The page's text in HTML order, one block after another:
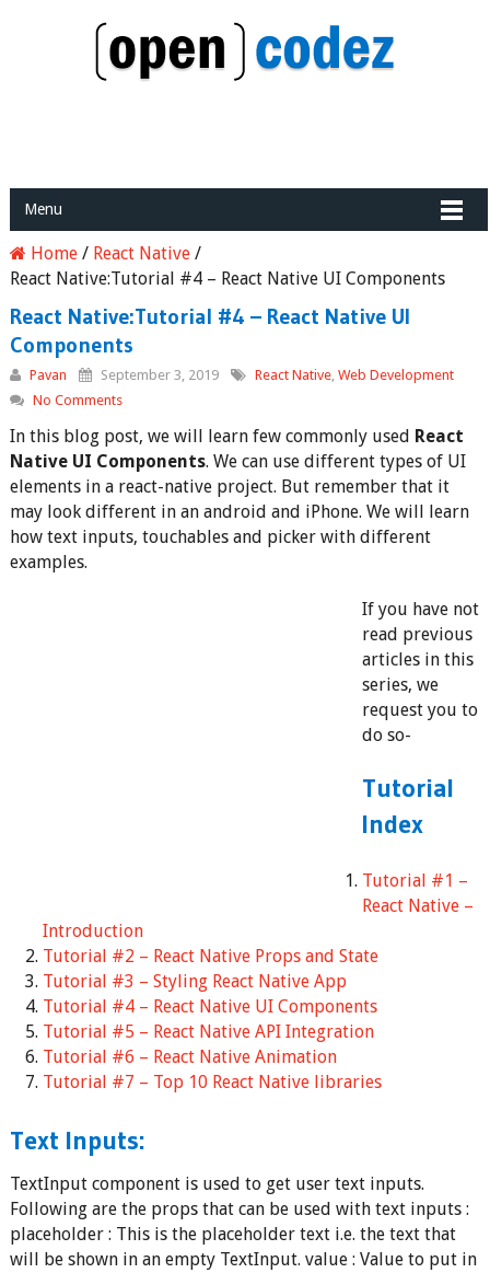
Menu
Home/ React Native/
React Native:Tutorial #4 – React Native UI Components
React Native:Tutorial #4 – React Native UI
Components
Pavan September 3, 2019 React Native, Web Development
No Comments
In this blog post, we will learn few commonly used React
Native UI Components. We can use different types of UI
elements in a react-native project. But remember that it
may look different in an android and iPhone. We will learn
how text inputs, touchables and picker with different
examples.
If you have not
read previous
articles in this
series, we
request you to
do so-
Tutorial
Index
Tutorial #1 –
React Native –
Introduction
Tutorial #2 – React Native Props and State
Tutorial #3 – Styling React Native App
Tutorial #4 – React Native UI Components
Tutorial #5 – React Native API Integration
Tutorial #6 – React Native Animation
Tutorial #7 – Top 10 React Native libraries
Text Inputs:
TextInput component is used to get user text inputs.
Following are the props that can be used with text inputs :
placeholder : This is the placeholder text i.e. the text that
will be shown in an empty TextInput. value : Value to put in